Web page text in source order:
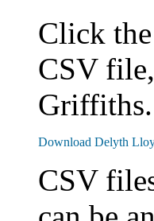
Click
CSV
Griffiths.
CSV